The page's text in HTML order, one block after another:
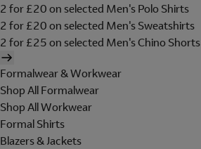
2 for £20 on selected Men's Polo Shirts
2 for £20 on selected Men's Sweatshirts
2 for £25 on selected Men's Chino Shorts
Formalwear & Workwear
Shop All Formalwear
Shop All Workwear
Formal Shirts
Blazers & Jackets